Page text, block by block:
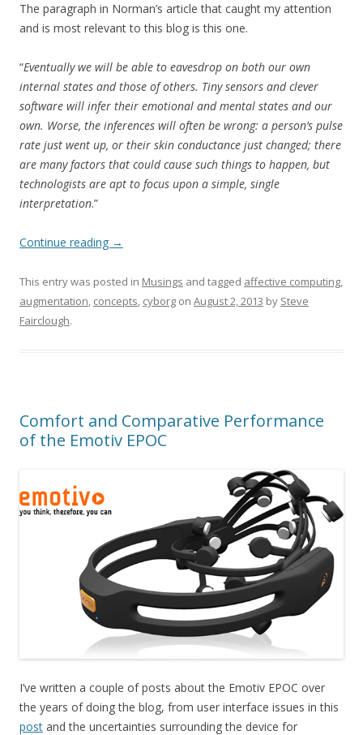
The paragraph in Norman’s article that caught my attention
and is most relevant to this blog is this one.
“Eventually we will be able to eavesdrop on both our own
internal states and those of others. Tiny sensors and clever
software will infer their emotional and mental states and our
own. Worse, the inferences will often be wrong: a person’s pulse
rate just went up, or their skin conductance just changed; there
are many factors that could cause such things to happen, but
technologists are apt to focus upon a simple, single
interpretation.”
Continue reading →
This entry was posted in Musings and tagged affective computing,
augmentation, concepts, cyborg on August 2, 2013 by Steve
Fairclough.
Comfort and Comparative Performance
of the Emotiv EPOC
I’ve written a couple of posts about the Emotiv EPOC over
the years of doing the blog, from user interface issues in this
post and the uncertainties surrounding the device for